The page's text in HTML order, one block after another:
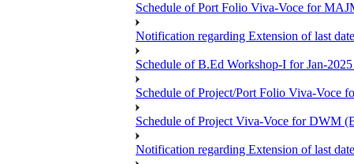
Schedule of Port Folio Viva-Voce for
Notification regarding Extension of last
Schedule of B.Ed Workshop-I for Jan-2025
Schedule of Project/Port Folio Viva-Voce
Schedule of Project Viva-Voce for DWM
Notification regarding Extension of last